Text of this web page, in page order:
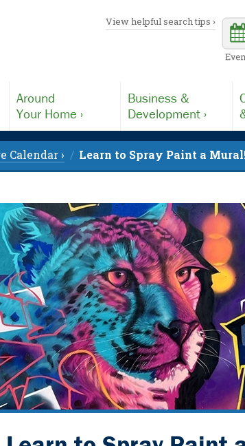
View helpful search tips ›
Around
Your Home ›
Business &
Development ›
Calendar › Learn to Spray Paint a